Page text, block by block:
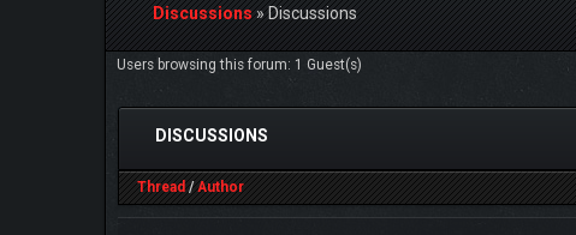
Discussions»Discussions
Users browsing this forum: 1 Guest(s)
DISCUSSIONS
Thread /Author